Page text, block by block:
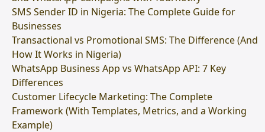
SMS Sender ID in Nigeria: The Complete Guide for
Businesses
Transactional vs Promotional SMS: The Difference (And
How It Works in Nigeria)
WhatsApp Business App vs WhatsApp API: 7 Key
Differences
Customer Lifecycle Marketing: The Complete
Framework (With Templates, Metrics, and a Working
Example)